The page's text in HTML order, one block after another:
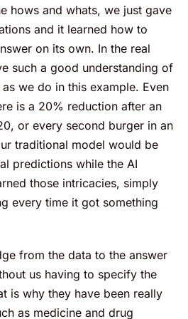
hows and whats, we just gave
and it learned how to
on its own. In the real
such a good understanding of
we do in this example. Even
is a 20% reduction after an
or every second burger in an
traditional model would be
predictions while the AI
those intricacies, simply
every time it got something
from the data to the answer
us having to specify the
is why they have been really
as medicine and drug